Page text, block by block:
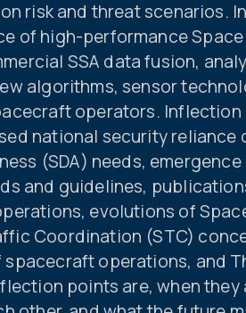
risk and threat scenarios.
of high-performance
SSA data fusion,
algorithms, sensor
operators. Inflection
national security reliance
(SDA) needs,
and guidelines,
evolutions of
Coordination (STC)
operations, and
points are, when they